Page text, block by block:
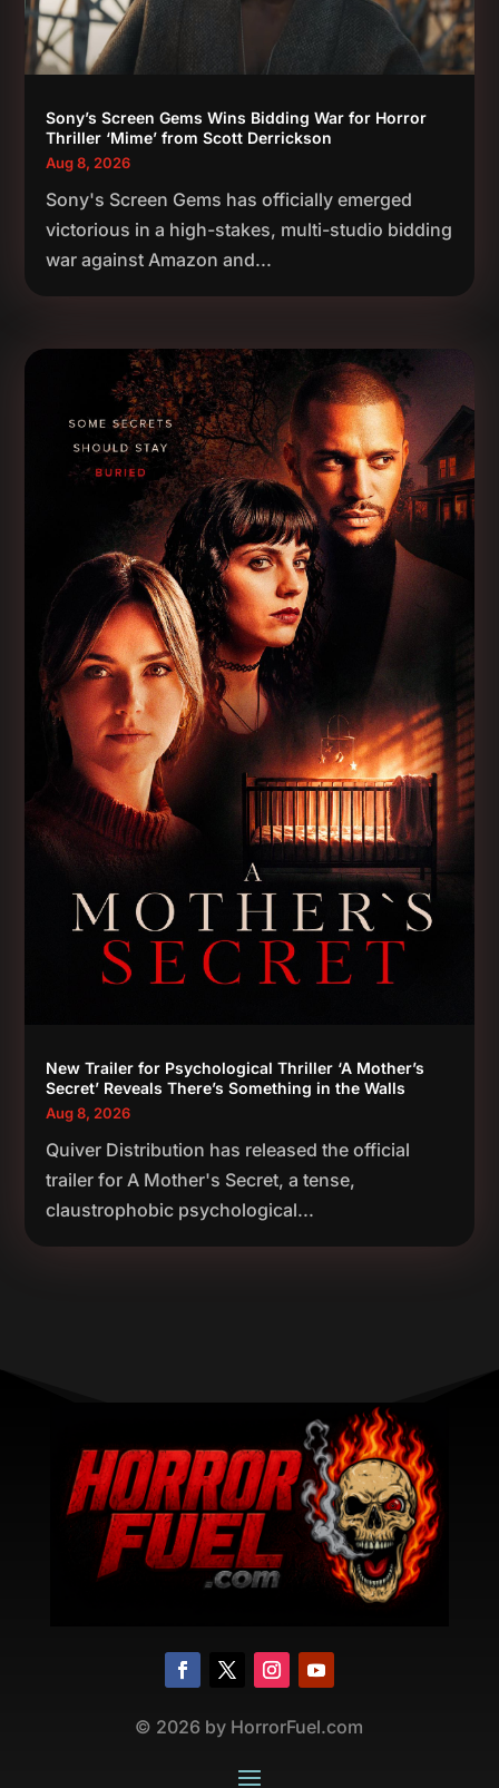
Sony’s Screen Gems Wins Bidding War for Horror
Thriller ‘Mime’ from Scott Derrickson
Aug 8, 2026
Sony's Screen Gems has officially emerged
victorious in a high-stakes, multi-studio bidding
war against Amazon and...
New Trailer for Psychological Thriller ‘A Mother’s
Secret’ Reveals There’s Something in the Walls
Aug 8, 2026
Quiver Distribution has released the official
trailer for A Mother's Secret, a tense,
claustrophobic psychological...
© 2026 by HorrorFuel.com